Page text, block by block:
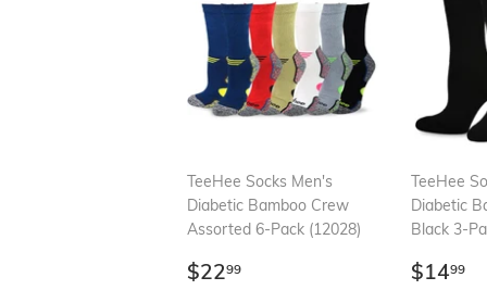
TeeHee Socks Men's
Diabetic Bamboo Crew
Assorted 6-Pack (12028)
Regular
$2299
TeeHee
Diabetic
Black 3-
$1499